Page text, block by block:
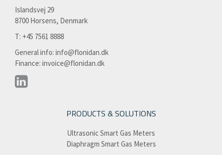
Islandsvej 29
8700 Horsens, Denmark
T: +45 7561 8888​
General info: info@flonidan.dk
Finance: invoice@flonidan.dk
PRODUCTS & SOLUTIONS
Ultrasonic Smart Gas Meters
Diaphragm Smart Gas Meters